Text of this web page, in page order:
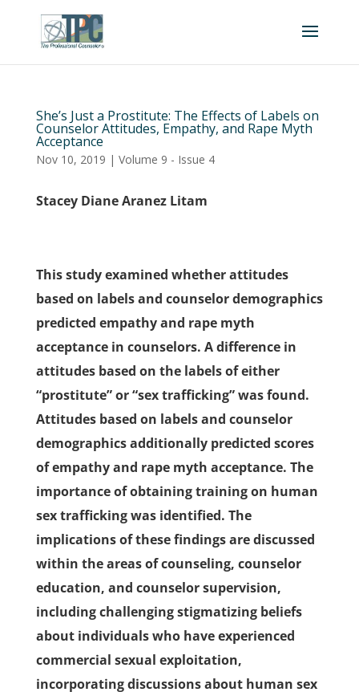
She’s Just a Prostitute: The Effects of Labels on
Counselor Attitudes, Empathy, and Rape Myth
Acceptance
Nov 10, 2019 | Volume 9 - Issue 4
Stacey Diane Aranez Litam
This study examined whether attitudes
based on labels and counselor demographics
predicted empathy and rape myth
acceptance in counselors. A difference in
attitudes based on the labels of either
“prostitute” or “sex trafficking” was found.
Attitudes based on labels and counselor
demographics additionally predicted scores
of empathy and rape myth acceptance. The
importance of obtaining training on human
sex trafficking was identified. The
implications of these findings are discussed
within the areas of counseling, counselor
education, and counselor supervision,
including challenging stigmatizing beliefs
about individuals who have experienced
commercial sexual exploitation,
incorporating discussions about human sex